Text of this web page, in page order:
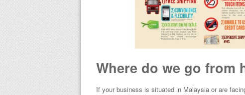
Where do we go from
If your business is situated in Malaysia or are